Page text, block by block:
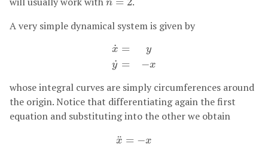
n
A very simple dynamical system is given by
x
˙ =
y
˙ =
y
−x
x −x
whose integral curves are simply circumferences around
the origin. Notice that differentiating again the first
equation and substituting into the other we obtain
x
¨ = −x
x¨= −x